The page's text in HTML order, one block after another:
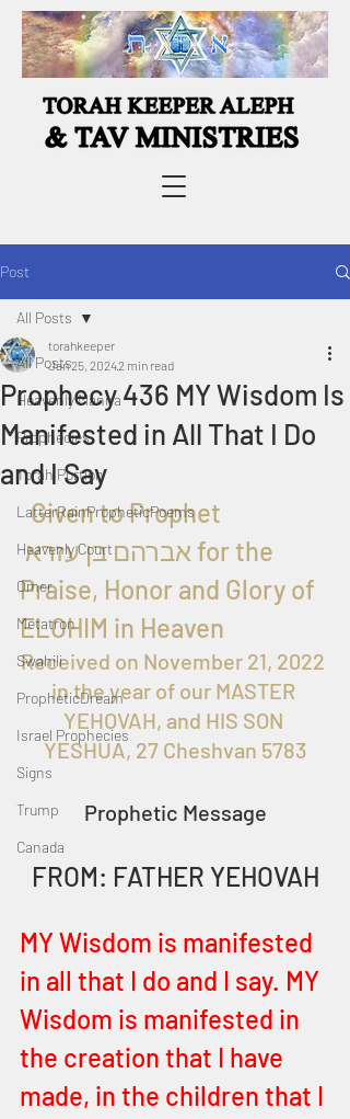
Post
All Posts
Heavenly Manna
Prophecies
Torah Portion
LatterRainPropheticPoems
Heavenly Court
Omer
Metatron
Swahili
PropheticDream
Israel Prophecies
Signs
Trump
Canada
All Posts
Prophecy 436 MY Wisdom Is
Manifested in All That I Do
and I Say
torahkeeper
Jan 25, 20242 min read
  Given to Prophet
אברהם בן עזרא for the
Praise, Honor and Glory of
ELOHIM in Heaven
Received on November 21, 2022
in the year of our MASTER
YEHOVAH, and HIS SON
YESHUA, 27 Cheshvan 5783
Prophetic Message
FROM: FATHER YEHOVAH
MY Wisdom is manifested
in all that I do and I say. MY
Wisdom is manifested in
the creation that I have
made, in the children that I